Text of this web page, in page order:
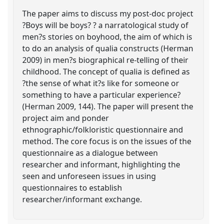
The paper aims to discuss my post-doc project
?Boys will be boys? ? a narratological study of
men?s stories on boyhood, the aim of which is
to do an analysis of qualia constructs (Herman
2009) in men?s biographical re-telling of their
childhood. The concept of qualia is defined as
?the sense of what it?s like for someone or
something to have a particular experience?
(Herman 2009, 144). The paper will present the
project aim and ponder
ethnographic/folkloristic questionnaire and
method. The core focus is on the issues of the
questionnaire as a dialogue between
researcher and informant, highlighting the
seen and unforeseen issues in using
questionnaires to establish
researcher/informant exchange.